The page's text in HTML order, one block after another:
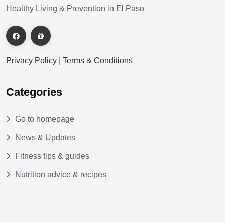
Healthy Living & Prevention in El Paso
Privacy Policy Terms & Conditions
Categories
Go to homepage
News & Updates
Fitness tips & guides
Nutrition advice & recipes